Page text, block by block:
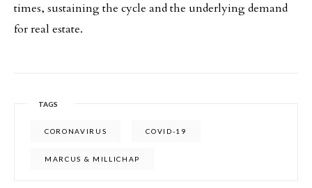
times, sustaining the cycle and the underlying demand
for real estate.
TAGS
CORONAVIRUS COVID-19
MARCUS & MILLICHAP